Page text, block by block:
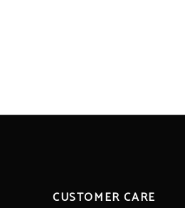
CUSTOMER CARE